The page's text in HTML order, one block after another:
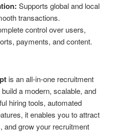
Supports global and local
transactions.
control over users,
payments, and content.
is an all-in-one recruitment
a modern, scalable, and
hiring tools, automated
it enables you to attract
and grow your recruitment